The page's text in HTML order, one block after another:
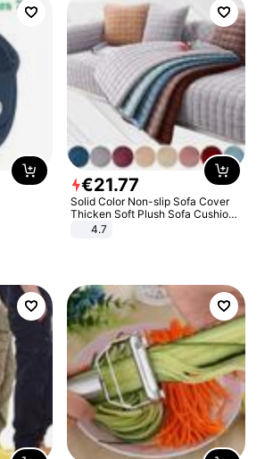
€21.77
Solid Color Non-slip Sofa Cover
Thicken Soft Plush Sofa Cushion
Towel for Living Room Furniture
4.7